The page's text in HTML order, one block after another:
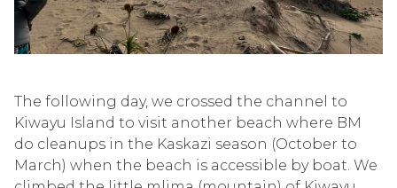
The following day, we crossed the channel to
Kiwayu Island to visit another beach where BM
do cleanups in the Kaskazi season (October to
March) when the beach is accessible by boat. We